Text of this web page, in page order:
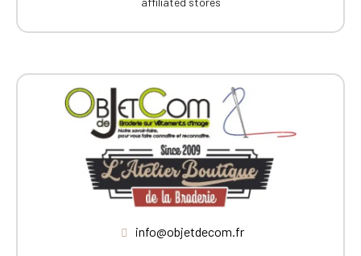
info@objetdecom.fr